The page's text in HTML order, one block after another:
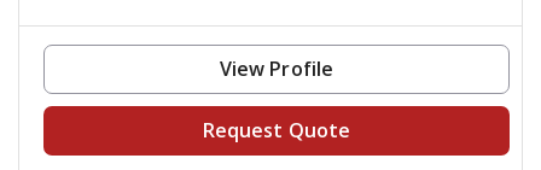
View Profile
Request Quote